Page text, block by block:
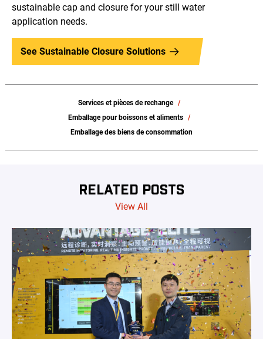
sustainable cap and closure for your still water
application needs.
See Sustainable Closure Solutions
Services et pièces de rechange
Emballage pour boissons et aliments
Emballage des biens de consommation
RELATED POSTS
View All